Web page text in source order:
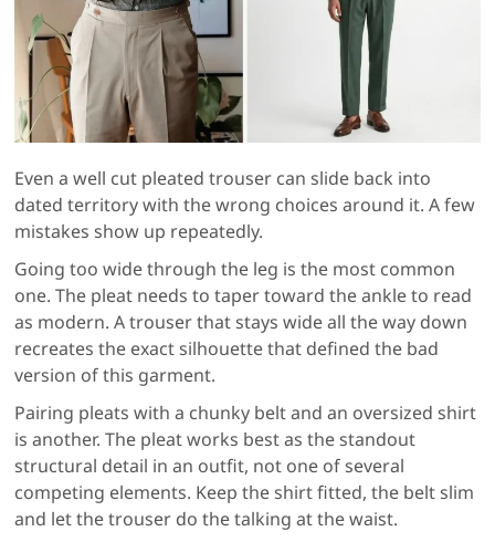
Even a well cut pleated trouser can slide back into
dated territory with the wrong choices around it. A few
mistakes show up repeatedly.
Going too wide through the leg is the most common
one. The pleat needs to taper toward the ankle to read
as modern. A trouser that stays wide all the way down
recreates the exact silhouette that defined the bad
version of this garment.
Pairing pleats with a chunky belt and an oversized shirt
is another. The pleat works best as the standout
structural detail in an outfit, not one of several
competing elements. Keep the shirt fitted, the belt slim
and let the trouser do the talking at the waist.